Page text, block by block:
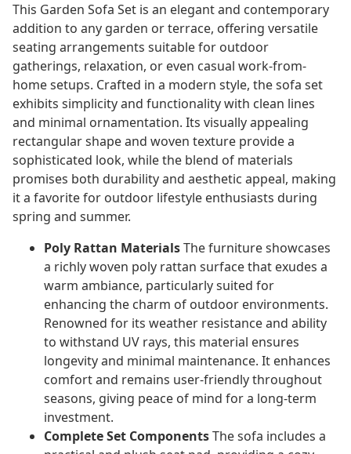
This Garden Sofa Set is an elegant and contemporary
addition to any garden or terrace, offering versatile
seating arrangements suitable for outdoor
gatherings, relaxation, or even casual work-from-
home setups. Crafted in a modern style, the sofa set
exhibits simplicity and functionality with clean lines
and minimal ornamentation. Its visually appealing
rectangular shape and woven texture provide a
sophisticated look, while the blend of materials
promises both durability and aesthetic appeal, making
it a favorite for outdoor lifestyle enthusiasts during
spring and summer.
Poly Rattan MaterialsThe furniture showcases
a richly woven poly rattan surface that exudes a
warm ambiance, particularly suited for
enhancing the charm of outdoor environments.
Renowned for its weather resistance and ability
to withstand UV rays, this material ensures
longevity and minimal maintenance. It enhances
comfort and remains user-friendly throughout
seasons, giving peace of mind for a long-term
investment.
Complete Set ComponentsThe sofa includes a